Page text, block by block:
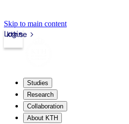
Skip to main content
kth.se
Login
Studies
Research
Collaboration
About KTH